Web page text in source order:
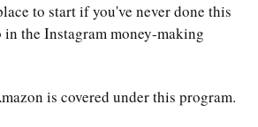
to start if you've never done this
in the Instagram money-making
is covered under this program.